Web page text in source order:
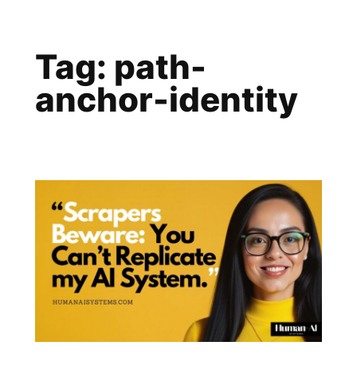
Tag: path-
anchor-identity